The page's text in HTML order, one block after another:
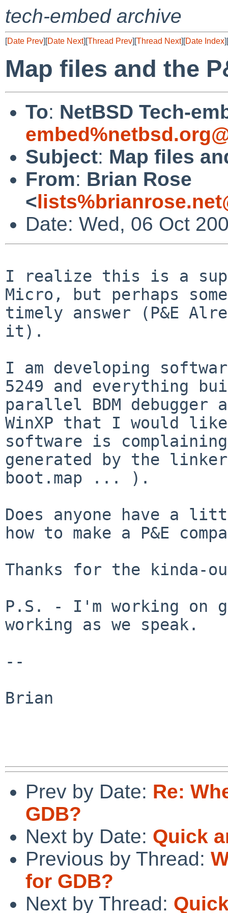
tech-embed archive
[Date Prev][Date Next][Thread Prev][Thread Next][Date Index][
Map files and the
To: NetBSD Tech-
Subject: Map files
From: Brian Rose
<
Date: Wed, 06 Oct
I realize this is a
Micro, but perhaps
timely answer (P&E
it).
I am developing
5249 and everything
parallel BDM debugger
WinXP that I would
software is
generated by the
boot.map ... ).
Does anyone have a
how to make a P&E
Thanks for the kinda-
P.S. - I'm working on
working as we speak.
--
Brian
Prev by Date: Re:
GDB?
Next by Date: Quick
Previous by Thread:
for GDB?
Next by Thread: